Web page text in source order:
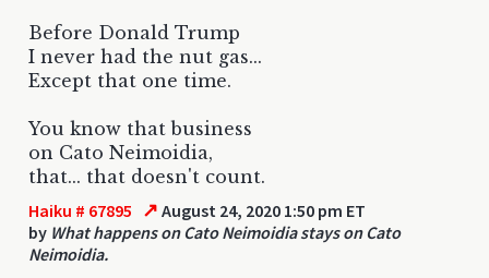
Before Donald Trump
I never had the nut gas...
Except that one time.
You know that business
on Cato Neimoidia,
that... that doesn't count.
Haiku # 67895 ↗ August 24, 2020 1:50 pm ET
by What happens on Cato Neimoidia stays on Cato
Neimoidia.